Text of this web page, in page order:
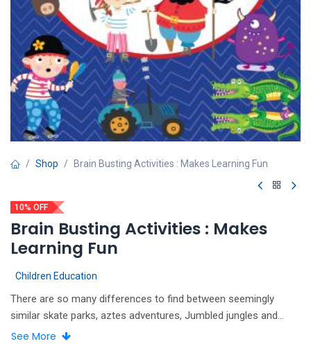
Shop Brain Busting Activities : Makes Learning Fun
10% OFF
Brain Busting Activities : Makes
Learning Fun
Children Education
There are so many differences to find between seemingly
similar skate parks, aztes adventures, Jumbled jungles and
more. Packed with puzzles to pore over and solve!.
See More